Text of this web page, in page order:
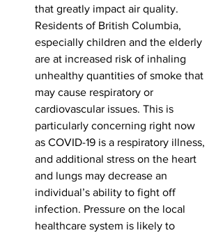
that greatly impact air quality.
Residents of British Columbia,
especially children and the elderly
are at increased risk of inhaling
unhealthy quantities of smoke that
may cause respiratory or
cardiovascular issues. This is
particularly concerning right now
as COVID-19 is a respiratory illness,
and additional stress on the heart
and lungs may decrease an
individual’s ability to fight off
infection. Pressure on the local
healthcare system is likely to